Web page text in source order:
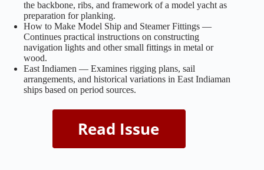
the backbone, ribs, and framework of a model yacht as
preparation for planking.
How to Make Model Ship and Steamer Fittings —
Continues practical instructions on constructing
navigation lights and other small fittings in metal or
wood.
East Indiamen — Examines rigging plans, sail
arrangements, and historical variations in East Indiaman
ships based on period sources.